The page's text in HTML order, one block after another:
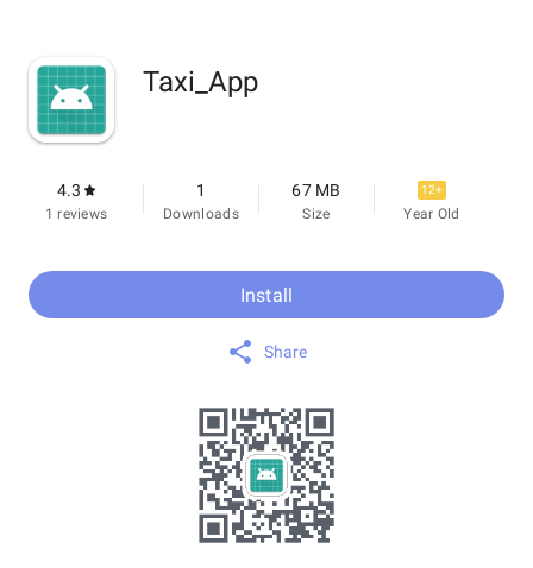
Taxi_App
4.3
1 reviews
1
Downloads
67 MB
Size
12+
Year Old
Install
Share